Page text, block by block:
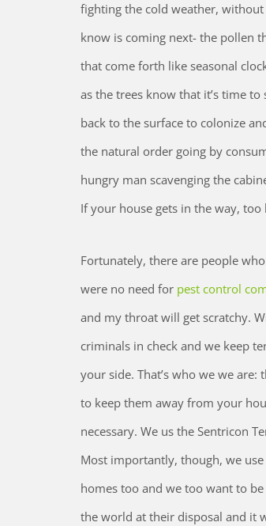
fighting the cold weather,
know is coming next- the pollen
that come forth like seasonal
as the trees know that it’s time
back to the surface to colonize
the natural order going by
hungry man scavenging the
If your house gets in the way,
Fortunately, there are people
were no need for pest control
and my throat will get scratchy.
criminals in check and we keep
your side. That’s who we we
to keep them away from your
necessary. We us the Sentricon
Most importantly, though, we
homes too and we too want to be
the world at their disposal and it